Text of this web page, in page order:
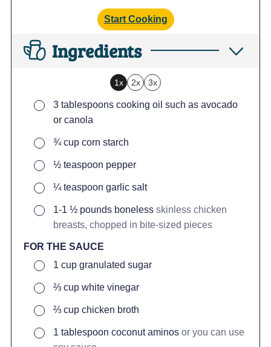
Start Cooking
Ingredients
1x 2x 3x
▢
3 tablespoons cooking oil such as avocado
or canola
▢
¾ cup corn starch
▢
½ teaspoon pepper
▢
¼ teaspoon garlic salt
▢
1-1 ½ pounds boneless skinless chicken
breasts, chopped in bite-sized pieces
FOR THE SAUCE
▢
1 cup granulated sugar
▢
⅔ cup white vinegar
▢
⅔ cup chicken broth
▢
1 tablespoon coconut aminos or you can use